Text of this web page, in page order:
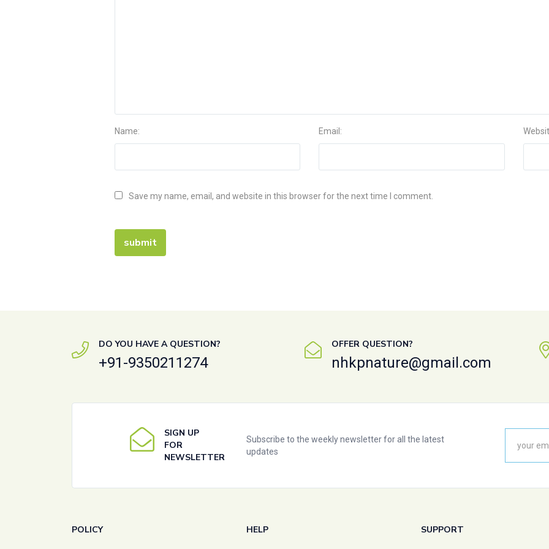
Name: Email:
Save my name, email, and website in this browser for the next time I comment.
DO YOU HAVE A QUESTION?
+91-9350211274
OFFER QUESTION?
nhkpnature@gmail.com
SIGN UP
FOR
NEWSLETTER
Subscribe to the weekly newsletter for all the latest
updates
POLICY HELP SUPPORT